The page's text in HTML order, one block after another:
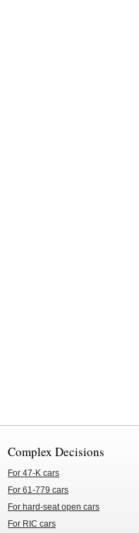
Complex Decisions
For 47-K cars
For 61-779 cars
For hard-seat open cars
For RIC cars